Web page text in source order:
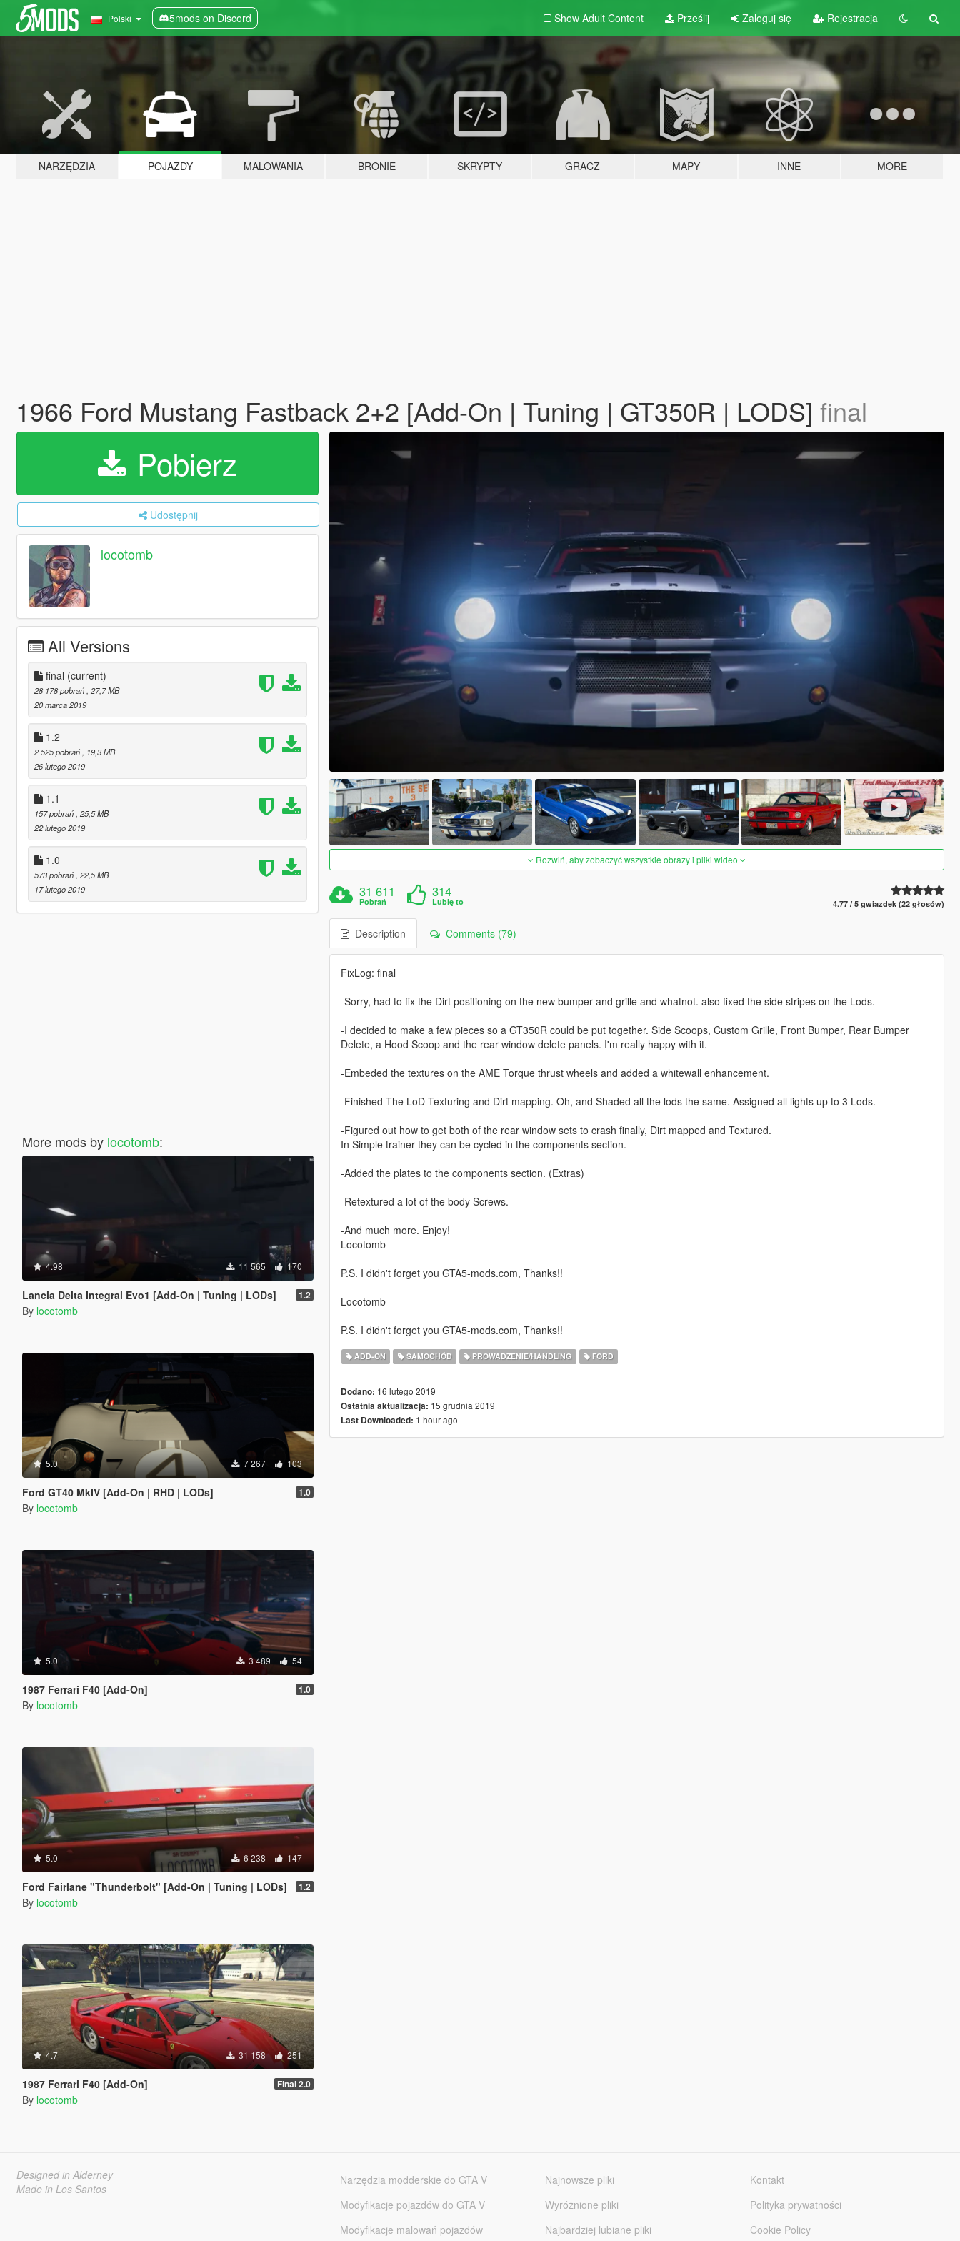
Polski 5mods on Discord Show Adult Content Prześlij Zaloguj się Rejestracja
NARZĘDZIA POJAZDY MALOWANIA BRONIE SKRYPTY GRACZ MAPY INNE MORE
1966 Ford Mustang Fastback 2+2 [Add-On | Tuning | GT350R | LODS] final
Pobierz
Udostępnij
locotomb
All Versions
final (current)
28 178 pobrań , 27,7 MB
20 marca 2019
1.2
2 525 pobrań
, 19,3 MB
26 lutego 2019
1.1
157 pobrań , 25,5 MB
22 lutego 2019
1.0
573 pobrań , 22,5 MB
17 lutego 2019
More mods by locotomb:
4.98 11 565 170
Lancia Delta Integral Evo1 [Add-On | Tuning | LODs] 1.2
By locotomb
5.0 7 267 103
Ford GT40 MkIV [Add-On | RHD | LODs] 1.0
By locotomb
5.0 3 489 54
1987 Ferrari F40 [Add-On] 1.0
By locotomb
5.0 6 238 147
Ford Fairlane "Thunderbolt" [Add-On | Tuning | LODs] 1.2
By locotomb
4.7 31 158 251
1987 Ferrari F40 [Add-On] Final 2.0
By locotomb
Rozwiń, aby zobaczyć wszystkie obrazy i pliki wideo
31 611
Pobrań
314
Lubię to 4.77 / 5 gwiazdek (22 głosów)
Description Comments (79)
FixLog: final
-Sorry, had to fix the Dirt positioning on the new bumper and grille and whatnot. also fixed the side stripes on the Lods.
-I decided to make a few pieces so a GT350R could be put together. Side Scoops, Custom Grille, Front Bumper, Rear Bumper
Delete, a Hood Scoop and the rear window delete panels. I'm really happy with it.
-Embeded the textures on the AME Torque thrust wheels and added a whitewall enhancement.
-Finished The LoD Texturing and Dirt mapping. Oh, and Shaded all the lods the same. Assigned all lights up to 3 Lods.
-Figured out how to get both of the rear window sets to crash finally, Dirt mapped and Textured.
In Simple trainer they can be cycled in the components section.
-Added the plates to the components section. (Extras)
-Retextured a lot of the body Screws.
-And much more. Enjoy!
Locotomb
P.S. I didn't forget you GTA5-mods.com, Thanks!!
Locotomb
P.S. I didn't forget you GTA5-mods.com, Thanks!!
ADD-ON SAMOCHÓD PROWADZENIE/HANDLING FORD
Dodano: 16 lutego 2019
Ostatnia aktualizacja: 15 grudnia 2019
Last Downloaded: 1 hour ago
Designed in Alderney
Made in Los Santos
Narzędzia modderskie do GTA V
Modyfikacje pojazdów do GTA V
Modyfikacje malowań pojazdów
Najnowsze pliki
Wyróżnione pliki
Najbardziej lubiane pliki
Kontakt
Polityka prywatności
Cookie Policy